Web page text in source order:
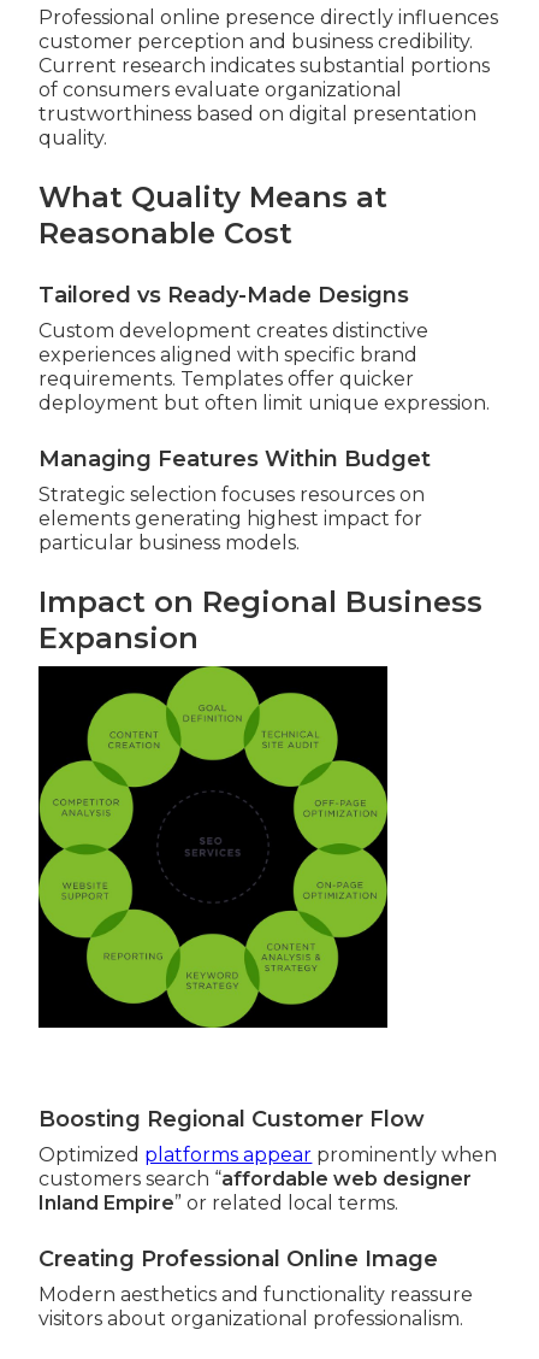
Professional online presence directly influences
customer perception and business credibility.
Current research indicates substantial portions
of consumers evaluate organizational
trustworthiness based on digital presentation
quality.
What Quality Means at
Reasonable Cost
Tailored vs Ready-Made Designs
Custom development creates distinctive
experiences aligned with specific brand
requirements. Templates offer quicker
deployment but often limit unique expression.
Managing Features Within Budget
Strategic selection focuses resources on
elements generating highest impact for
particular business models.
Impact on Regional Business
Expansion
Boosting Regional Customer Flow
Optimized platforms appear prominently when
customers search “affordable web designer
Inland Empire” or related local terms.
Creating Professional Online Image
Modern aesthetics and functionality reassure
visitors about organizational professionalism.